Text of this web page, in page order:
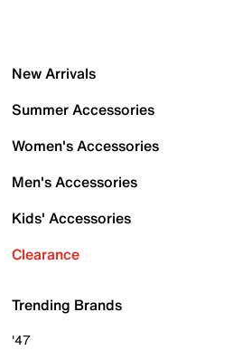
New Arrivals
Summer Accessories
Women's Accessories
Men's Accessories
Kids' Accessories
Clearance
Trending Brands
'47